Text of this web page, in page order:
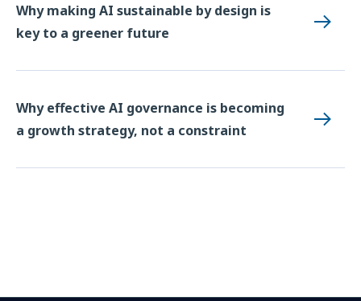
Why making AI sustainable by design is
key to a greener future
Why effective AI governance is becoming
a growth strategy, not a constraint